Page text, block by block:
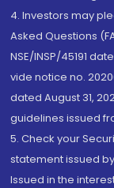
4. Investors may
Asked Questions
NSE/INSP/45191
vide notice no.
dated August 31,
guidelines issued
5. Check your
statement issued by
Issued in the